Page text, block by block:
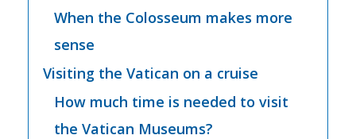
When the Colosseum makes more
sense
Visiting the Vatican on a cruise
How much time is needed to visit
the Vatican Museums?